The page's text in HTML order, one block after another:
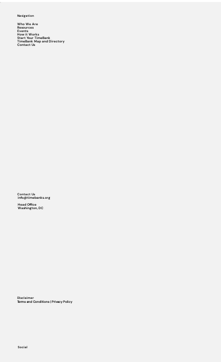
Navigation
Who We Are
Resources
Events
How it Works
Start Your TimeBank
TimeBank Map and Directory
Contact Us
Social
Contact Us
info@timebanks.org
Head Office
Washington, DC
Disclaimer
Terms and Conditions | Privacy Policy